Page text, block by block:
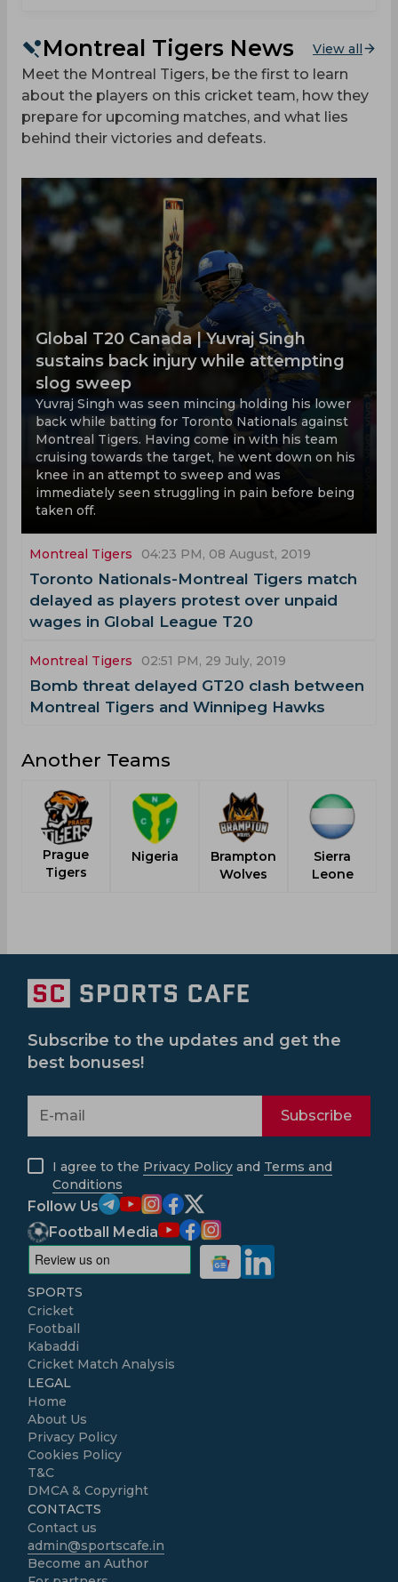
Montreal Tigers News View all
Meet the Montreal Tigers, be the first to learn
about the players on this cricket team, how they
prepare for upcoming matches, and what lies
behind their victories and defeats.
Global T20 Canada | Yuvraj Singh
sustains back injury while attempting
slog sweep
Yuvraj Singh was seen mincing holding his lower
back while batting for Toronto Nationals against
Montreal Tigers. Having come in with his team
cruising towards the target, he went down on his
knee in an attempt to sweep and was
immediately seen struggling in pain before being
taken off.
Montreal Tigers 04:23 PM, 08 August, 2019
Toronto Nationals-Montreal Tigers match
delayed as players protest over unpaid
wages in Global League T20
Montreal Tigers 02:51 PM, 29 July, 2019
Bomb threat delayed GT20 clash between
Montreal Tigers and Winnipeg Hawks
Another Teams
Prague
Tigers
Nigeria
Brampton
Wolves
Sierra
Leone
Subscribe to the updates and get the
best bonuses!
Subscribe
I agree to the Privacy Policy and Terms and
Conditions
Follow Us
Football Media
SPORTS
Cricket
Football
Kabaddi
Cricket Match Analysis
LEGAL
Home
About Us
Privacy Policy
Cookies Policy
T&C
DMCA & Copyright
CONTACTS
Contact us
admin@sportscafe.in
Become an Author